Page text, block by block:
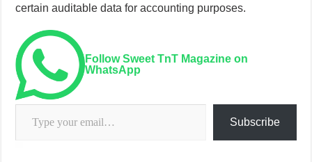
certain auditable data for accounting purposes.
Follow Sweet TnT Magazine on
WhatsApp
Type your email…
Subscribe